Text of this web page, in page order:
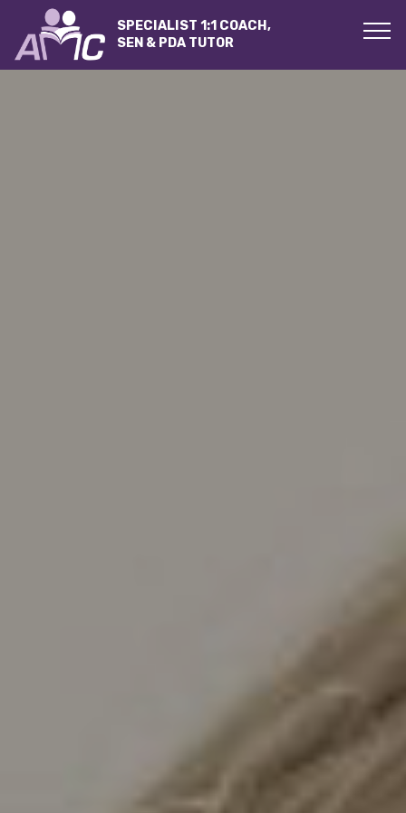
SPECIALIST 1:1 COACH,
SEN & PDA TUTOR